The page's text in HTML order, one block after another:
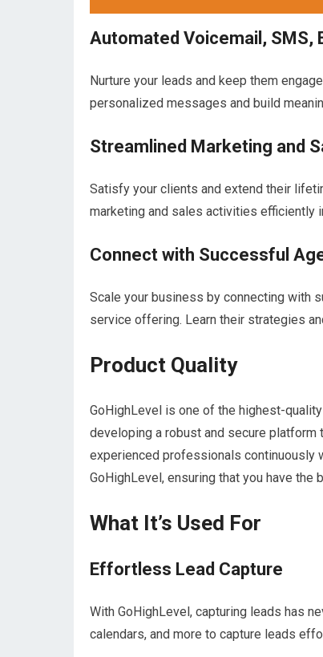
Automated Voicemail, SMS,
Nurture your leads and keep them
personalized messages and build
Streamlined Marketing and
Satisfy your clients and extend their
marketing and sales activities efficiently
Connect with Successful
Scale your business by connecting with
service offering. Learn their strategies
Product Quality
GoHighLevel is one of the highest-
developing a robust and secure
experienced professionals continuously
GoHighLevel, ensuring that you have
What It’s Used For
Effortless Lead Capture
With GoHighLevel, capturing leads has
calendars, and more to capture leads